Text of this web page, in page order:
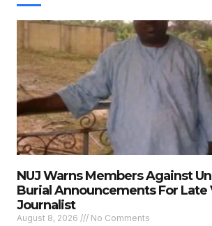
NUJ Warns Members Against
Burial Announcements For Late
Journalist
August 8, 2026 No Comments